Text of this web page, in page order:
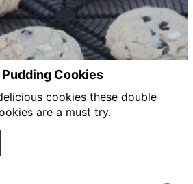
Cookies
cookies these double
are a must try.